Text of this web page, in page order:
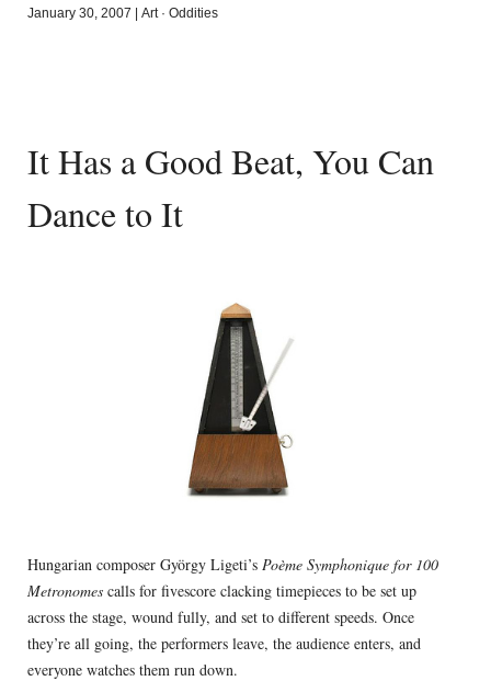
January 30, 2007 Art· Oddities
It Has a Good Beat, You Can
Dance to It
Hungarian composer György Ligeti’s Poème Symphonique for 100
Metronomescalls for fivescore clacking timepieces to be set up
across the stage, wound fully, and set to different speeds. Once
they’re all going, the performers leave, the audience enters, and
everyone watches them run down.